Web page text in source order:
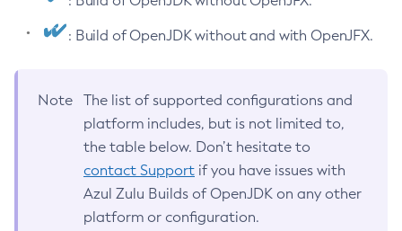
: Build of OpenJDK without and with OpenJFX.
Note
The list of supported configurations and
platform includes, but is not limited to,
the table below. Don’t hesitate to
contact Support if you have issues with
Azul Zulu Builds of OpenJDK on any other
platform or configuration.